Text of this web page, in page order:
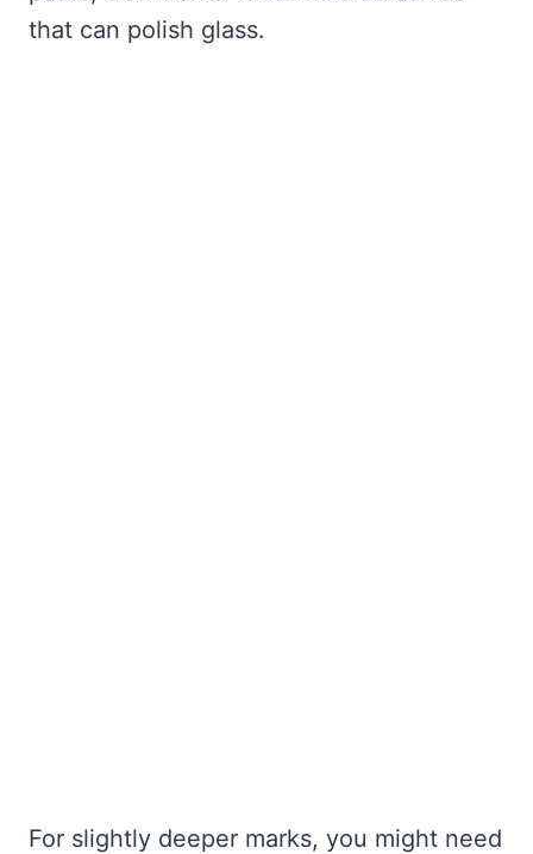
that can polish glass.
For slightly deeper marks, you might need